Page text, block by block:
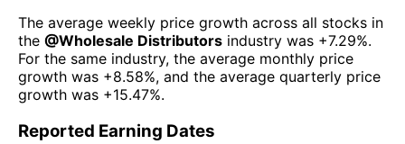
The average weekly price growth across all stocks in
the @Wholesale Distributors industry was +7.29%.
For the same industry, the average monthly price
growth was +8.58%, and the average quarterly price
growth was +15.47%.
Reported Earning Dates